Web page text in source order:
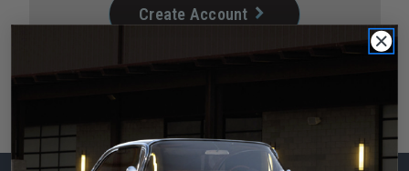
Create Account